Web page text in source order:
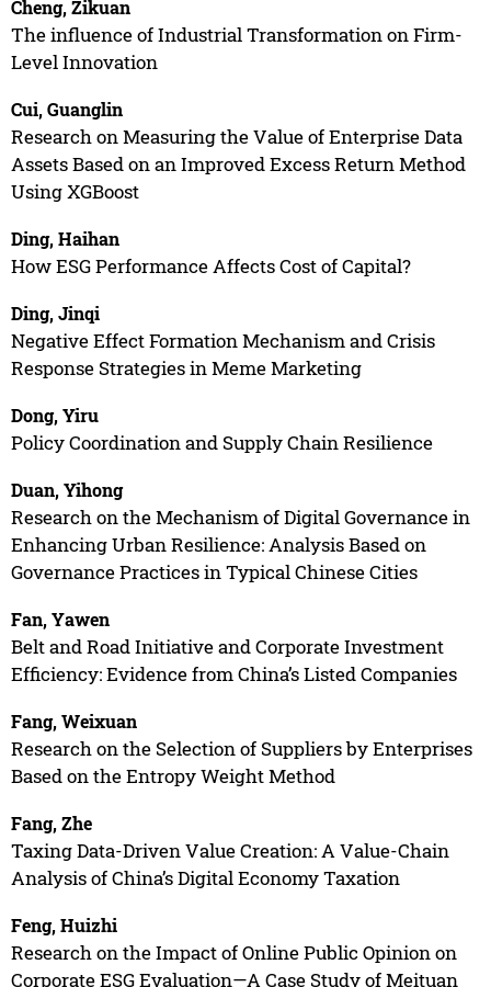
Cheng, Zikuan
The influence of Industrial Transformation on Firm-
Level Innovation
Cui, Guanglin
Research on Measuring the Value of Enterprise Data
Assets Based on an Improved Excess Return Method
Using XGBoost
Ding, Haihan
How ESG Performance Affects Cost of Capital?
Ding, Jinqi
Negative Effect Formation Mechanism and Crisis
Response Strategies in Meme Marketing
Dong, Yiru
Policy Coordination and Supply Chain Resilience
Duan, Yihong
Research on the Mechanism of Digital Governance in
Enhancing Urban Resilience: Analysis Based on
Governance Practices in Typical Chinese Cities
Fan, Yawen
Belt and Road Initiative and Corporate Investment
Efficiency: Evidence from China’s Listed Companies
Fang, Weixuan
Research on the Selection of Suppliers by Enterprises
Based on the Entropy Weight Method
Fang, Zhe
Taxing Data-Driven Value Creation: A Value-Chain
Analysis of China’s Digital Economy Taxation
Feng, Huizhi
Research on the Impact of Online Public Opinion on
Corporate ESG Evaluation—A Case Study of Meituan